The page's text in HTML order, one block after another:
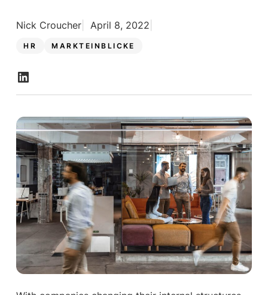
HR MARKTEINBLICKE
Nick Croucher April 8, 2022